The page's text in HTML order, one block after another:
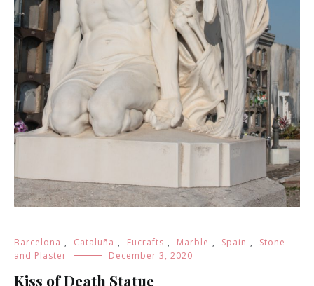
Barcelona , Cataluña , Eucrafts , Marble , Spain ,
Stone
and Plaster
December 3, 2020
Kiss of Death Statue